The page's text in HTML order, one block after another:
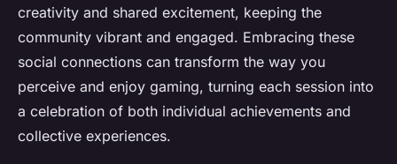
creativity and shared excitement, keeping the
community vibrant and engaged. Embracing these
social connections can transform the way you
perceive and enjoy gaming, turning each session into
a celebration of both individual achievements and
collective experiences.